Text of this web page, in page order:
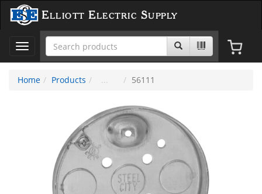
Elliott Electric Supply
Toggle
navigation
Home
Products 56111